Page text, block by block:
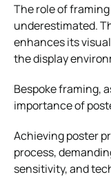
The role of
underestimated.
enhances its
the display
Bespoke framing,
importance of
Achieving poster
process,
sensitivity, and